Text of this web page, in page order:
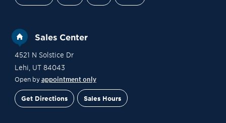
Sales Center
4521 N Solstice Dr
Lehi UT 84043
Open by appointment only
Get Directions Sales Hours